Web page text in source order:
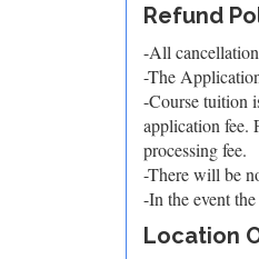
Refund
-All
-The
-Course tuition
application fee.
processing fee.
-There will be
-In the event
Location